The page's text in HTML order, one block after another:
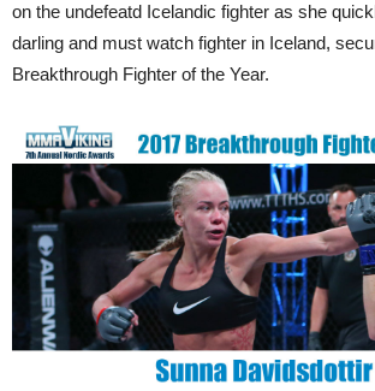
on the undefeatd Icelandic fighter as she
darling and must watch fighter in Iceland,
Breakthrough Fighter of the Year.